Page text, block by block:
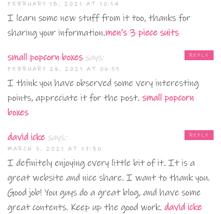
FEBRUARY 18, 2021 AT 10:14
I learn some new stuff from it too, thanks for
sharing your information.men’s 3 piece suits
small popcorn boxes says:
FEBRUARY 26, 2021 AT 06:55
I think you have observed some very interesting
points, appreciate it for the post. small popcorn
boxes
REPLY
david icke says:
MARCH 5, 2021 AT 17:30
I definitely enjoying every little bit of it. It is a
great website and nice share. I want to thank you.
Good job! You guys do a great blog, and have some
great contents. Keep up the good work. david icke
REPLY